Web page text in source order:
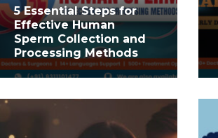
5 Essential Steps for
Effective Human
Sperm Collection and
Processing Methods